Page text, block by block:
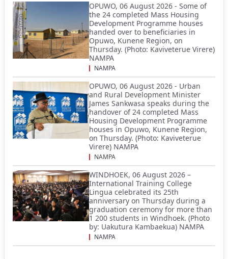
OPUWO, 06 August 2026 - Some of
the 24 completed Mass Housing
Development Programme houses
handed over to beneficiaries in
Opuwo, Kunene Region, on
Thursday. (Photo: Kaviveterue Virere)
NAMPA
NAMPA
OPUWO, 06 August 2026 - Urban
and Rural Development Minister
James Sankwasa speaks during the
handover of 24 completed Mass
Housing Development Programme
houses in Opuwo, Kunene Region,
on Thursday. (Photo: Kaviveterue
Virere) NAMPA
NAMPA
WINDHOEK, 06 August 2026 –
International Training College
Lingua celebrated its 25th
anniversary on Thursday during a
graduation ceremony for more than
1 200 students in Windhoek. (Photo
by: Uakutura Kambaekua) NAMPA
NAMPA